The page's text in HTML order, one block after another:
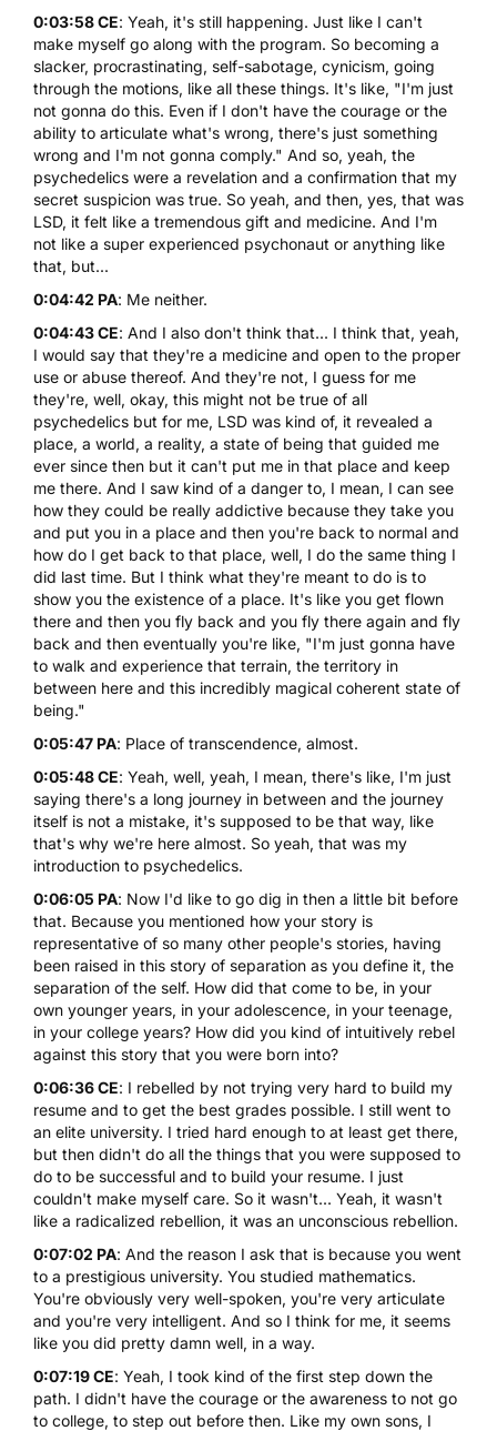
0:03:58 CE: Yeah, it's still happening. Just like I can't
make myself go along with the program. So becoming a
slacker, procrastinating, self-sabotage, cynicism, going
through the motions, like all these things. It's like, "I'm just
not gonna do this. Even if I don't have the courage or the
ability to articulate what's wrong, there's just something
wrong and I'm not gonna comply." And so, yeah, the
psychedelics were a revelation and a confirmation that my
secret suspicion was true. So yeah, and then, yes, that was
LSD, it felt like a tremendous gift and medicine. And I'm
not like a super experienced psychonaut or anything like
that, but...
0:04:42 PA: Me neither.
0:04:43 CE: And I also don't think that... I think that, yeah,
I would say that they're a medicine and open to the proper
use or abuse thereof. And they're not, I guess for me
they're, well, okay, this might not be true of all
psychedelics but for me, LSD was kind of, it revealed a
place, a world, a reality, a state of being that guided me
ever since then but it can't put me in that place and keep
me there. And I saw kind of a danger to, I mean, I can see
how they could be really addictive because they take you
and put you in a place and then you're back to normal and
how do I get back to that place, well, I do the same thing I
did last time. But I think what they're meant to do is to
show you the existence of a place. It's like you get flown
there and then you fly back and you fly there again and fly
back and then eventually you're like, "I'm just gonna have
to walk and experience that terrain, the territory in
between here and this incredibly magical coherent state of
being."
0:05:47 PA: Place of transcendence, almost.
0:05:48 CE: Yeah, well, yeah, I mean, there's like, I'm just
saying there's a long journey in between and the journey
itself is not a mistake, it's supposed to be that way, like
that's why we're here almost. So yeah, that was my
introduction to psychedelics.
0:06:05 PA: Now I'd like to go dig in then a little bit before
that. Because you mentioned how your story is
representative of so many other people's stories, having
been raised in this story of separation as you define it, the
separation of the self. How did that come to be, in your
own younger years, in your adolescence, in your teenage,
in your college years? How did you kind of intuitively rebel
against this story that you were born into?
0:06:36 CE: I rebelled by not trying very hard to build my
resume and to get the best grades possible. I still went to
an elite university. I tried hard enough to at least get there,
but then didn't do all the things that you were supposed to
do to be successful and to build your resume. I just
couldn't make myself care. So it wasn't... Yeah, it wasn't
like a radicalized rebellion, it was an unconscious rebellion.
0:07:02 PA: And the reason I ask that is because you went
to a prestigious university. You studied mathematics.
You're obviously very well-spoken, you're very articulate
and you're very intelligent. And so I think for me, it seems
like you did pretty damn well, in a way.
0:07:19 CE: Yeah, I took kind of the first step down the
path. I didn't have the courage or the awareness to not go
to college, to step out before then. Like my own sons, I